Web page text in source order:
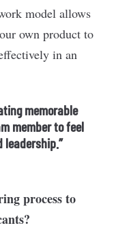
model allows
own product to
in an
memorable
member to feel
process to